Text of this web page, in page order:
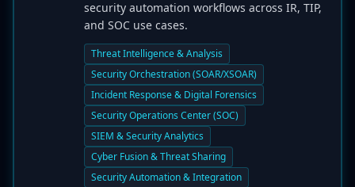
security automation workflows across IR, TIP,
and SOC use cases.
Threat Intelligence & Analysis
Security Orchestration (SOAR/XSOAR)
Incident Response & Digital Forensics
Security Operations Center (SOC)
SIEM & Security Analytics
Cyber Fusion & Threat Sharing
Security Automation & Integration